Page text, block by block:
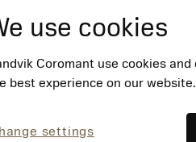
use cookies
Coromant use cookies
best experience on our
settings